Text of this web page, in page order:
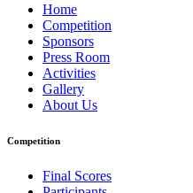
Home
Competition
Sponsors
Press Room
Activities
Gallery
About Us
Competition
Final Scores